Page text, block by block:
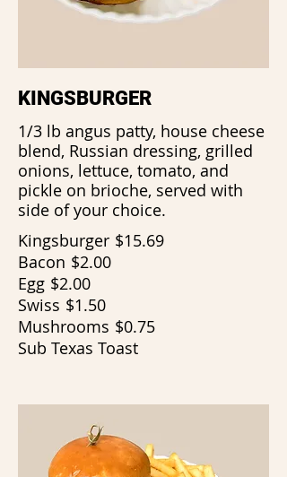
KINGSBURGER
1/3 lb angus patty, house cheese
blend, Russian dressing, grilled
onions, lettuce, tomato, and
pickle on brioche, served with
side of your choice.
Kingsburger $15.69
Bacon $2.00
Egg $2.00
Swiss $1.50
Mushrooms $0.75
Sub Texas Toast